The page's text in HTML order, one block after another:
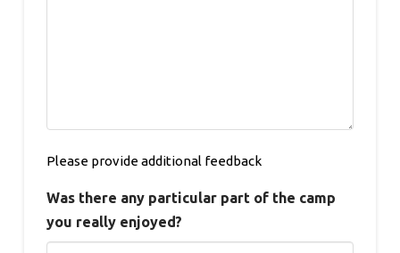
Please provide additional feedback
Was there any particular part of the camp
you really enjoyed?